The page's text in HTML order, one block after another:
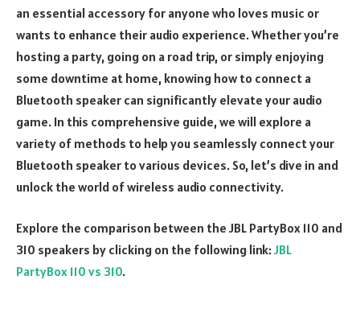
an essential accessory for anyone who loves music or
wants to enhance their audio experience. Whether you’re
hosting a party, going on a road trip, or simply enjoying
some downtime at home, knowing how to connect a
Bluetooth speaker can significantly elevate your audio
game. In this comprehensive guide, we will explore a
variety of methods to help you seamlessly connect your
Bluetooth speaker to various devices. So, let’s dive in and
unlock the world of wireless audio connectivity.
Explore the comparison between the JBL PartyBox 110 and
310 speakers by clicking on the following link:JBL
PartyBox 110 vs 310.